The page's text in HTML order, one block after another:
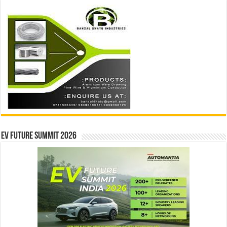
EV Future Summit 2026